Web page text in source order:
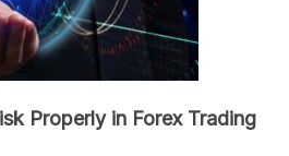
Properly in Forex Trading